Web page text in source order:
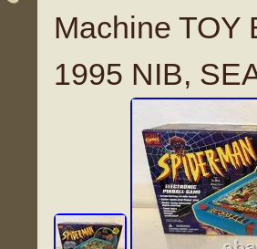
Machine TOY
1995 NIB,